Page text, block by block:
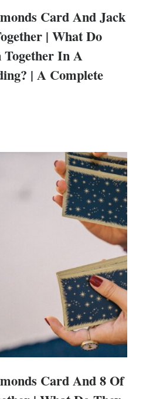
Card And Jack
| What Do
Together In A
| A Complete
Card And 8 Of